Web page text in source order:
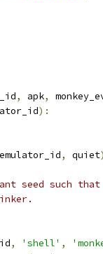
, apk,
):
emulator_id, quiet)
seed such that
, 'shell' ,